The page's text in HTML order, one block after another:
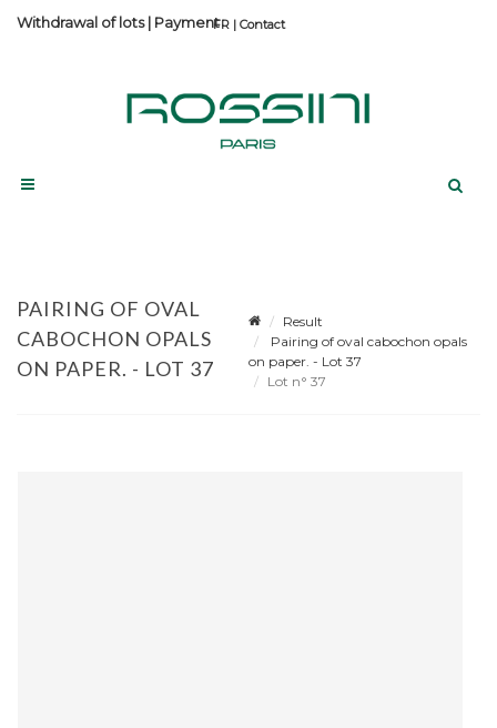
Contact
Withdrawal of lots| Payment
PAIRING OF OVAL
CABOCHON OPALS
ON PAPER. - LOT 37
Result
Pairing of oval cabochon opals
on paper. - Lot 37
Lot n° 37